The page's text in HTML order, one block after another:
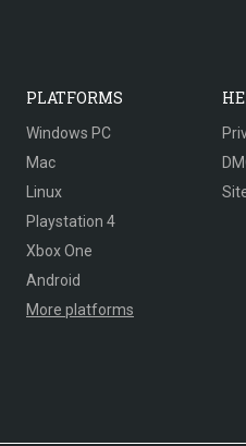
PLATFORMS
Windows PC
Mac
Linux
Playstation 4
Xbox One
Android
More platforms